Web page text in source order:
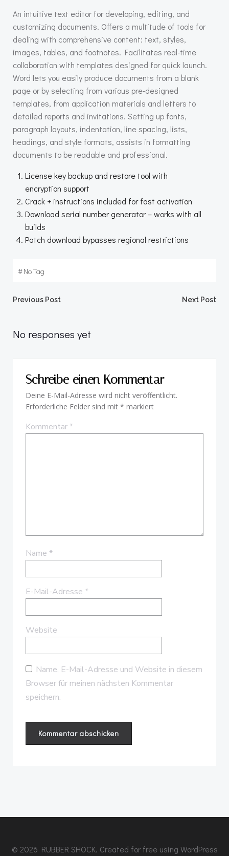
An intuitive text editor for developing, editing, and
customizing documents. Offers a multitude of tools for
dealing with comprehensive content: text, styles,
images, tables, and footnotes. Facilitates real-time
collaboration with templates designed for quick launch.
Word lets you easily produce documents from a blank
page or by selecting from various pre-designed
templates, from application materials and letters to
detailed reports and invitations. Setting up fonts,
paragraph layouts, indentation, line spacing, lists,
headings, and style formats, assists in formatting
documents to be readable and professional.
License key backup and restore tool with
encryption support
Crack + instructions included for fast activation
Download serial number generator – works with all
builds
Patch download bypasses regional restrictions
#No Tag
Beitragsnavigation
Previous Post Next Post
No responses yet
Schreibe einen Kommentar
Deine E-Mail-Adresse wird nicht veröffentlicht.
Erforderliche Felder sind mit * markiert
Kommentar*
Name *
E-Mail-Adresse *
Website
Name, E-Mail-Adresse und Website in diesem
Browser für meinen nächsten Kommentar
speichern.
© 2026 RUBBER SHOCK. Created for free using WordPress